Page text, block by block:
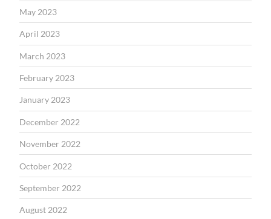
May 2023
April 2023
March 2023
February 2023
January 2023
December 2022
November 2022
October 2022
September 2022
August 2022